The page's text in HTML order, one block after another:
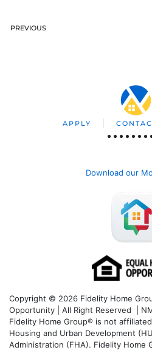
PREVIOUS
APPLY
Download our
Copyright © 2026 Fidelity Home
Opportunity | All Right Reserved |
Fidelity Home Group® is not
Housing and Urban Development
Administration (FHA). Fidelity Home